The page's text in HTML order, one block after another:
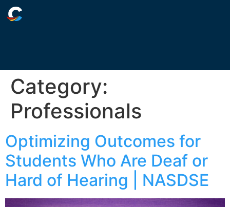
Category:
Professionals
Optimizing Outcomes for
Students Who Are Deaf or
Hard of Hearing | NASDSE